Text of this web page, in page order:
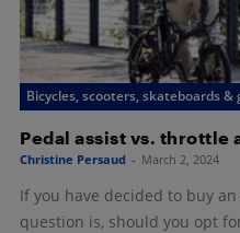
Bicycles, scooters, skateboards &
Pedal assist vs. throttle
Christine Persaud - March 2, 2024
If you have decided to buy
question is, should you opt